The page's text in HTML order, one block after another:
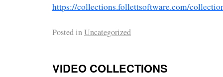
https://collections.follettsoftware.com/
Posted inUncategorized
VIDEO COLLECTIONS